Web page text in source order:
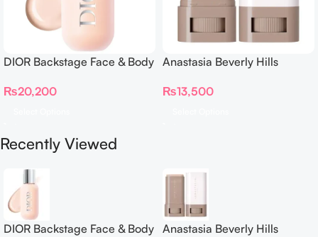
DIOR Backstage Face & Body
₨20,200
Anastasia Beverly Hills
Skin Tint
₨13,500
Recently Viewed
DIOR Backstage Face & Body Anastasia Beverly Hills